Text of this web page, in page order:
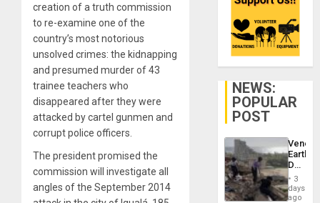
creation of a truth commission
to re-examine one of the
country’s most notorious
unsolved crimes: the kidnapping
and presumed murder of 43
trainee teachers who
disappeared after they were
attacked by cartel gunmen and
corrupt police officers.
The president promised the
commission will investigate all
angles of the September 2014
NEWS:
POPULAR
POST
Death
Toll
6,125;
3
days
ago